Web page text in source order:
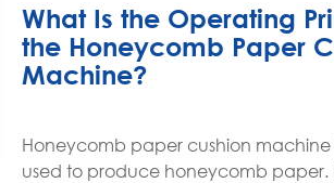
What Is the Operating
the Honeycomb Paper
Machine?
Honeycomb paper cushion machine
used to produce honeycomb paper.